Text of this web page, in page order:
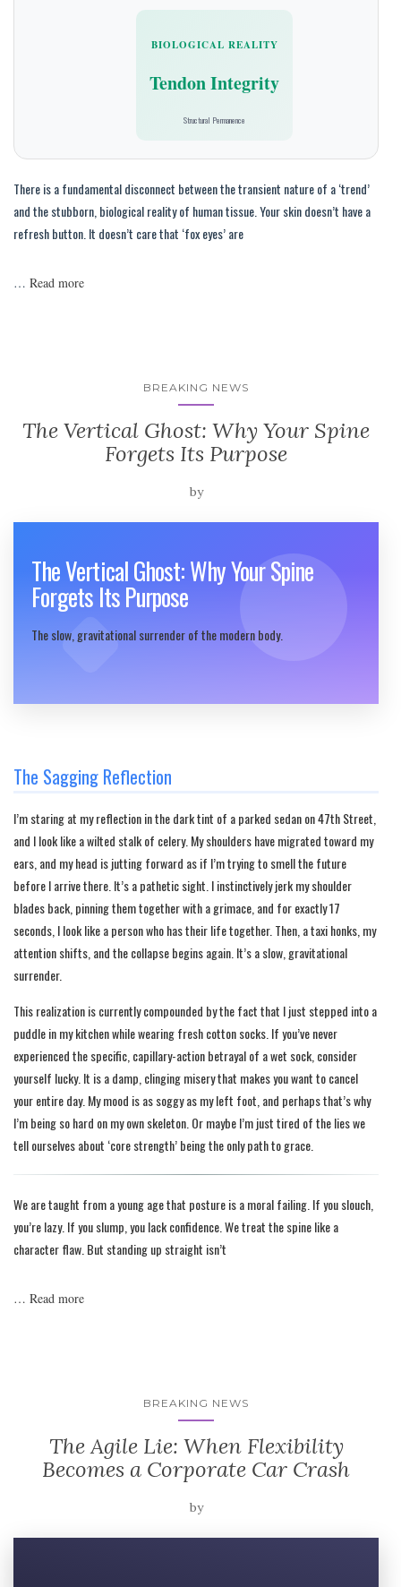
BIOLOGICAL REALITY
Tendon Integrity
Structural Permanence
There is a fundamental disconnect between the transient nature of a ‘trend’
and the stubborn, biological reality of human tissue. Your skin doesn’t have a
refresh button. It doesn’t care that ‘fox eyes’ are
… Read more
BREAKING NEWS
The Vertical Ghost: Why Your Spine
Forgets Its Purpose
by
The Vertical Ghost: Why Your Spine
Forgets Its Purpose
The slow, gravitational surrender of the modern body.
The Sagging Reflection
I’m staring at my reflection in the dark tint of a parked sedan on 47th Street,
and I look like a wilted stalk of celery. My shoulders have migrated toward my
ears, and my head is jutting forward as if I’m trying to smell the future
before I arrive there. It’s a pathetic sight. I instinctively jerk my shoulder
blades back, pinning them together with a grimace, and for exactly 17
seconds, I look like a person who has their life together. Then, a taxi honks, my
attention shifts, and the collapse begins again. It’s a slow, gravitational
surrender.
This realization is currently compounded by the fact that I just stepped into a
puddle in my kitchen while wearing fresh cotton socks. If you’ve never
experienced the specific, capillary-action betrayal of a wet sock, consider
yourself lucky. It is a damp, clinging misery that makes you want to cancel
your entire day. My mood is as soggy as my left foot, and perhaps that’s why
I’m being so hard on my own skeleton. Or maybe I’m just tired of the lies we
tell ourselves about ‘core strength’ being the only path to grace.
We are taught from a young age that posture is a moral failing. If you slouch,
you’re lazy. If you slump, you lack confidence. We treat the spine like a
character flaw. But standing up straight isn’t
… Read more
BREAKING NEWS
The Agile Lie: When Flexibility
Becomes a Corporate Car Crash
by